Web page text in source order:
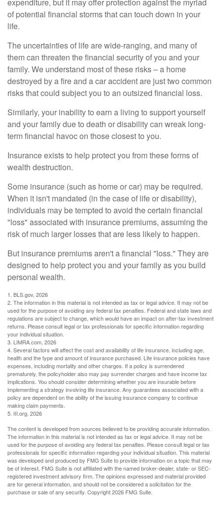
of potential financial storms that can touch down in your
life.
The uncertainties of life are wide-ranging, and many of
them can threaten the financial security of you and your
family. We understand most of these risks – a home
destroyed by a fire and a car accident are just two common
risks that could subject you to an outsized financial loss.
Similarly, your inability to earn a living to support yourself
and your family due to death or disability can wreak long-
term financial havoc on those closest to you.
Insurance exists to help protect you from these forms of
wealth destruction.
Some insurance (such as home or car) may be required.
When it isn't mandated (in the case of life or disability),
individuals may be tempted to avoid the certain financial
"loss" associated with insurance premiums, assuming the
risk of much larger losses that are less likely to happen.
But insurance premiums aren't a financial "loss." They are
designed to help protect you and your family as you build
personal wealth.
1. BLS.gov, 2026
2. The information in this material is not intended as tax or legal advice. It may not be
used for the purpose of avoiding any federal tax penalties. Federal and state laws and
regulations are subject to change, which would have an impact on after-tax investment
returns. Please consult legal or tax professionals for specific information regarding
your individual situation.
3. LIMRA.com, 2026
4. Several factors will affect the cost and availability of life insurance, including age,
health and the type and amount of insurance purchased. Life insurance policies have
expenses, including mortality and other charges. If a policy is surrendered
prematurely, the policyholder also may pay surrender charges and have income tax
implications. You should consider determining whether you are insurable before
implementing a strategy involving life insurance. Any guarantees associated with a
policy are dependent on the ability of the issuing insurance company to continue
making claim payments.
5. III.org, 2026
The content is developed from sources believed to be providing accurate information.
The information in this material is not intended as tax or legal advice. It may not be
used for the purpose of avoiding any federal tax penalties. Please consult legal or tax
professionals for specific information regarding your individual situation. This material
was developed and produced by FMG Suite to provide information on a topic that may
be of interest. FMG Suite is not affiliated with the named broker-dealer, state- or SEC-
registered investment advisory firm. The opinions expressed and material provided
are for general information, and should not be considered a solicitation for the
purchase or sale of any security. Copyright2026 FMG Suite.